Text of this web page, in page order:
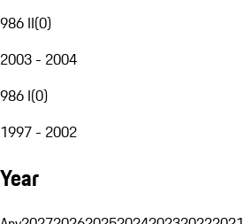
986 II(0)
2003 - 2004
986 I(0)
1997 - 2002
Year